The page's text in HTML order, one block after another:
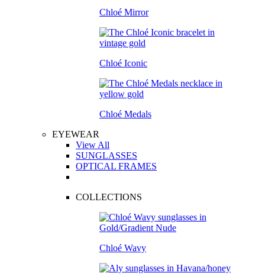
Chloé Mirror
Chloé Iconic
Chloé Medals
EYEWEAR
View All
SUNGLASSES
OPTICAL FRAMES
COLLECTIONS
Chloé Wavy